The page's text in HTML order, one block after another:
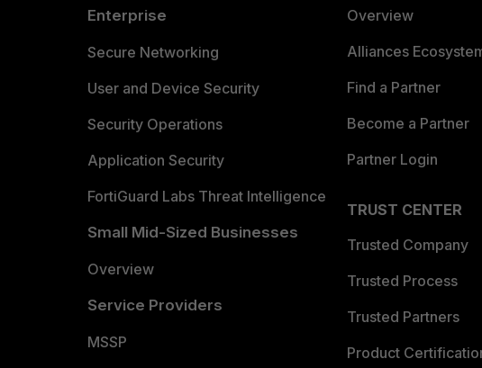
Enterprise
Secure Networking
User and Device Security
Security Operations
Application Security
FortiGuard Labs Threat Intelligence
Small Mid-Sized Businesses
Overview
Service Providers
MSSP
Overview
Alliances
Find a Partner
Become a Partner
Partner Login
TRUST CENTER
Trusted Company
Trusted Process
Trusted Partners
Product